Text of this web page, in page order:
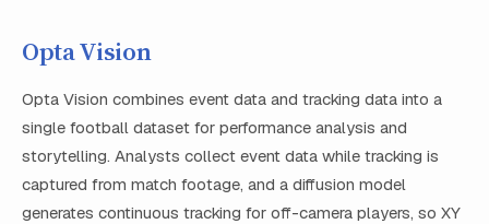
Opta Vision
Opta Vision combines event data and tracking data into a
single football dataset for performance analysis and
storytelling. Analysts collect event data while tracking is
captured from match footage, and a diffusion model
generates continuous tracking for off-camera players, so XY